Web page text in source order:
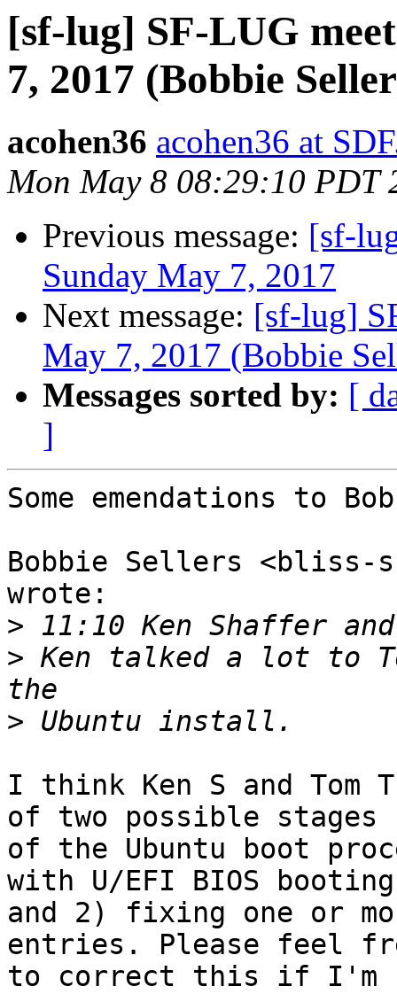
[sf-lug] SF-LUG
7, 2017 (Bobbie
acohen36 acohen36 at
Mon May 8 08:29:10 PDT
Previous message: [sf-
Sunday May 7, 2017
Next message: [sf-lug]
May 7, 2017 (Bobbie
Messages sorted by: [
]
Some emendations to
Bobbie Sellers <bliss-
wrote:
>
> Ken talked a lot to
>
I think Ken S and Tom
of two possible stages
of the Ubuntu boot
with U/EFI BIOS
and 2) fixing one or
entries. Please feel
to correct this if I'm